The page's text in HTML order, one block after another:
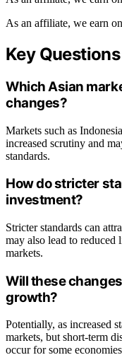
As an affiliate, we earn
Key Questions
Which Asian
changes?
Markets such as
increased scrutiny and
standards.
How do stricter
investment?
Stricter standards can
may also lead to
markets.
Will these
growth?
Potentially, as increased
markets, but short-term
occur for some